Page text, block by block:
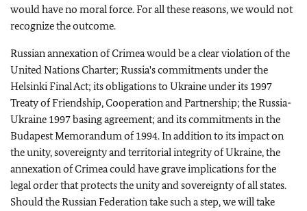
would have no moral force. For all these reasons, we would not
recognize the outcome.
Russian annexation of Crimea would be a clear violation of the
United Nations Charter; Russia's commitments under the
Helsinki Final Act; its obligations to Ukraine under its 1997
Treaty of Friendship, Cooperation and Partnership; the Russia-
Ukraine 1997 basing agreement; and its commitments in the
Budapest Memorandum of 1994. In addition to its impact on
the unity, sovereignty and territorial integrity of Ukraine, the
annexation of Crimea could have grave implications for the
legal order that protects the unity and sovereignty of all states.
Should the Russian Federation take such a step, we will take